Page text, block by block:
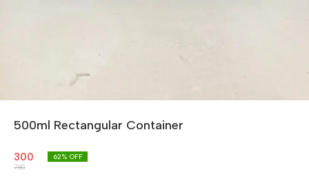
500ml Rectangular Container
300
780
62% OFF